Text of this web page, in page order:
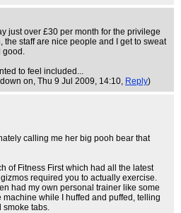
just over £30 per month for the privilege
the staff are nice people and I get to sweat
good.
to feel included...
on, Thu 9 Jul 2009, 14:10, Reply)
calling me her big pooh bear that
of Fitness First which had all the latest
required you to actually exercise.
had my own personal trainer like some
while I huffed and puffed, telling
smoke tabs.